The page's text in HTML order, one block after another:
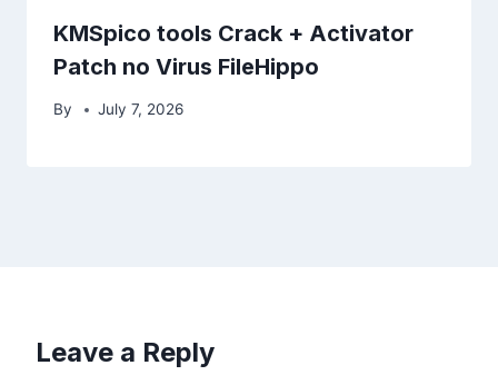
KMSpico tools Crack + Activator
Patch no Virus FileHippo
By July 7, 2026
Leave a Reply